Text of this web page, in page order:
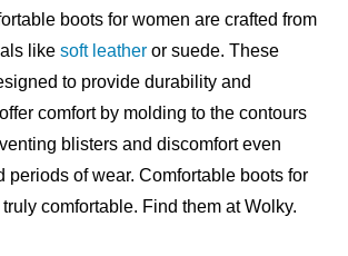
boots for women are crafted from
like soft leather or suede. These
to provide durability and
comfort by molding to the contours
blisters and discomfort even
periods of wear. Comfortable boots for
comfortable. Find them at Wolky.